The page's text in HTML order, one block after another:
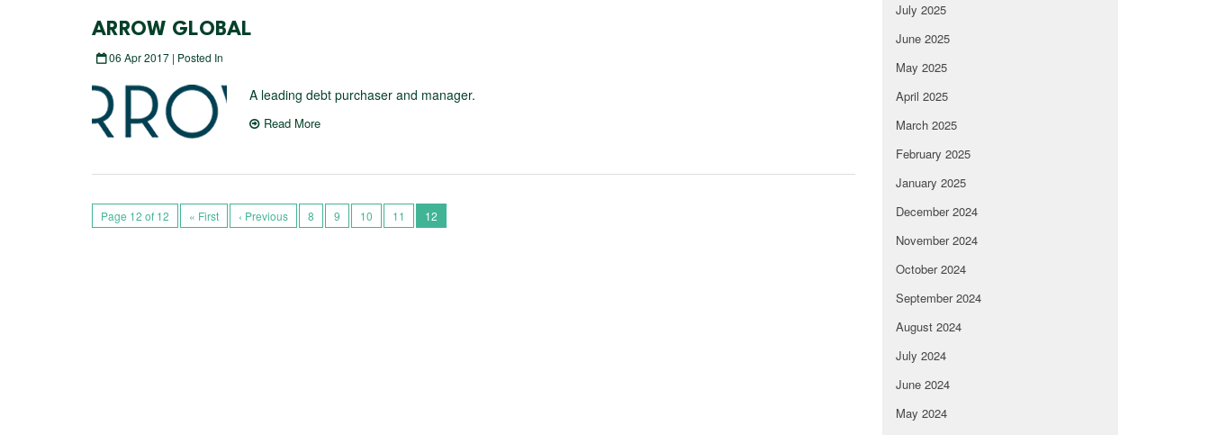
ARROW GLOBAL
06 Apr 2017 | Posted In
A leading debt purchaser and manager.
Read More
Page 12 of 12 « First ‹ Previous 8 9 10 11 12
July 2025
June 2025
May 2025
April 2025
March 2025
February 2025
January 2025
December 2024
November 2024
October 2024
September 2024
August 2024
July 2024
June 2024
May 2024